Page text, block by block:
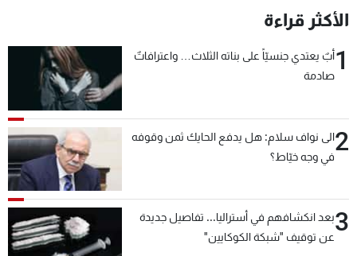
الأكثر قراءة
1أبٌ يعتدي جنسيّاً على بناته الثلاث… واعترافاتٌ
صادمة
2الى نواف سلام: هل يدفع الحايك ثمن وقوفه
في وجه خيّاط؟
3بعد انكشافهم في أستراليا... تفاصيل جديدة
عن توقيف "شبكة الكوكايين"